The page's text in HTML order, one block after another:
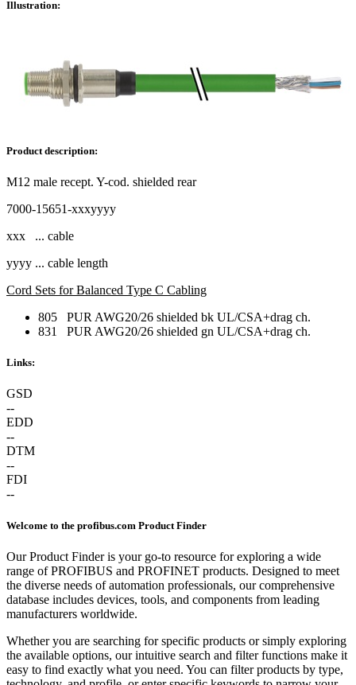
Illustration:
Product description:
M12 male recept. Y-cod. shielded rear
7000-15651-xxxyyyy
xxx ... cable
yyyy ... cable length
Cord Sets for Balanced Type C Cabling
805 PUR AWG20/26 shielded bk UL/CSA+drag ch.
831 PUR AWG20/26 shielded gn UL/CSA+drag ch.
Links:
GSD
--
EDD
--
DTM
--
FDI
--
Welcome to the profibus.com Product Finder
Our Product Finder is your go-to resource for exploring a wide
range of PROFIBUS and PROFINET products. Designed to meet
the diverse needs of automation professionals, our comprehensive
database includes devices, tools, and components from leading
manufacturers worldwide.
Whether you are searching for specific products or simply exploring
the available options, our intuitive search and filter functions make it
easy to find exactly what you need. You can filter products by type,